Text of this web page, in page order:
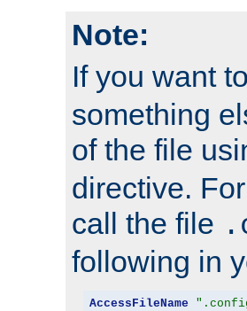
Note:
If you want
something
of the file
directive.
call the file
following in
AccessFileName